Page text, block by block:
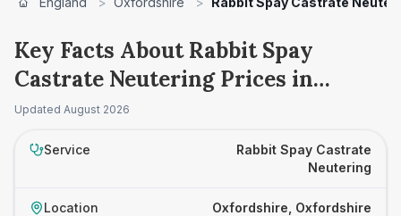
Key Facts About Rabbit Spay
Castrate Neutering Prices in
Oxfordshire
Updated August 2026
Service
Rabbit Spay Castrate
Neutering
Location Oxfordshire, Oxfordshire